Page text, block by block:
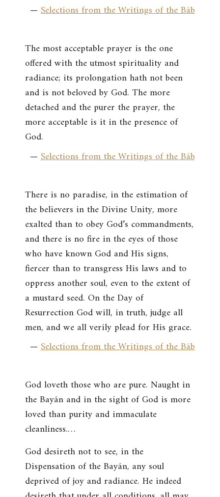
—Selections from the Writings of the Báb
The most acceptable prayer is the one
offered with the utmost spirituality and
radiance; its prolongation hath not been
and is not beloved by God. The more
detached and the purer the prayer, the
more acceptable is it in the presence of
God.
—Selections from the Writings of the Báb
There is no paradise, in the estimation of
the believers in the Divine Unity, more
exalted than to obey God’s commandments,
and there is no fire in the eyes of those
who have known God and His signs,
fiercer than to transgress His laws and to
oppress another soul, even to the extent of
a mustard seed. On the Day of
Resurrection God will, in truth, judge all
men, and we all verily plead for His grace.
—Selections from the Writings of the Báb
God loveth those who are pure. Naught in
the Bayán and in the sight of God is more
loved than purity and immaculate
cleanliness.…
God desireth not to see, in the
Dispensation of the Bayán, any soul
deprived of joy and radiance. He indeed